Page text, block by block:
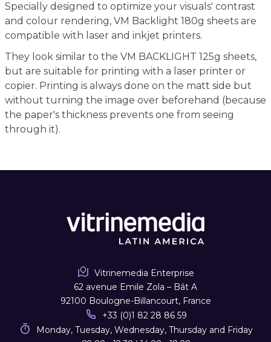
Specially designed to optimize your visuals' contrast
and colour rendering, VM Backlight 180g sheets are
compatible with laser and inkjet printers.
They look similar to the VM BACKLIGHT 125g sheets,
but are suitable for printing with a laser printer or
copier. Printing is always done on the matt side but
without turning the image over beforehand (because
the paper's thickness prevents one from seeing
through it).
Vitrinemedia Enterprise
62 avenue Emile Zola – Bât A
92100 Boulogne-Billancourt, France
+33 (0)1 82 28 86 59
Monday, Tuesday, Wednesday, Thursday and Friday